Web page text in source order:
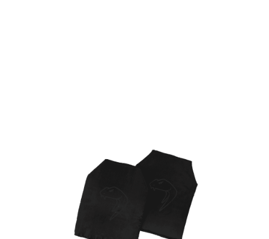
List Price £9.86
In stock | Usually dispatched within 24 hours